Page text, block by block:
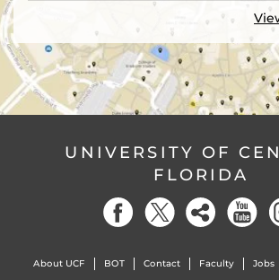
UNIVERSITY OF
FLORIDA
About UCF BOT Contact Faculty Jobs